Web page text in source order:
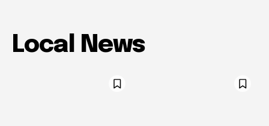
Local News